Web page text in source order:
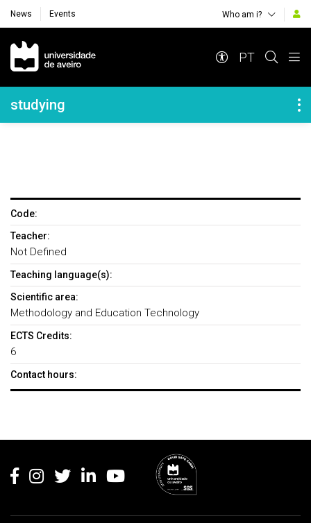
News Events Who am i?
Navegação Principal
PT
Navegação Lateral
studying
Code:
Teacher:
Not Defined
Teaching language(s):
Scientific area:
Methodology and Education Technology
ECTS Credits:
6
Contact hours: